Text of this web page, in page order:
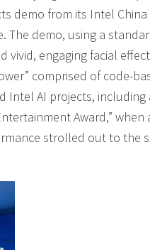
demo from its Intel
The demo, using a
vivid, engaging facial
comprised of code-
Intel AI projects,
Award,”
strolled out to the